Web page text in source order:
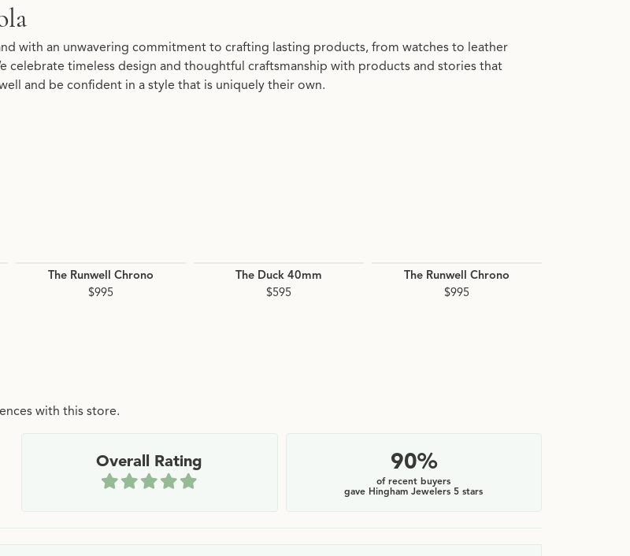
piece.
with an unwavering commitment to crafting lasting products, from watches to leather
celebrate timeless design and thoughtful craftsmanship with products and stories that
and be confident in a style that is uniquely their own.
The Runwell Chrono
$995
The Duck 40mm
$595
The Runwell Chrono
$995
with this store.
Overall Rating 90%
of recent buyers
gave Hingham Jewelers 5 stars